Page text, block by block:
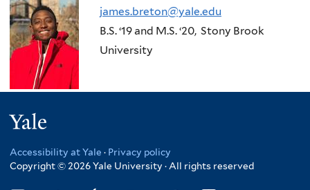
james.breton@yale.edu
B.S.‘19and M.S.‘20, Stony Brook
University
Accessibility at Yale · Privacy policy
Copyright © 2026 Yale University · All rights reserved